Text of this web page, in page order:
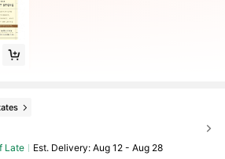
Late ​Est. Delivery: Aug 12 - Aug 28